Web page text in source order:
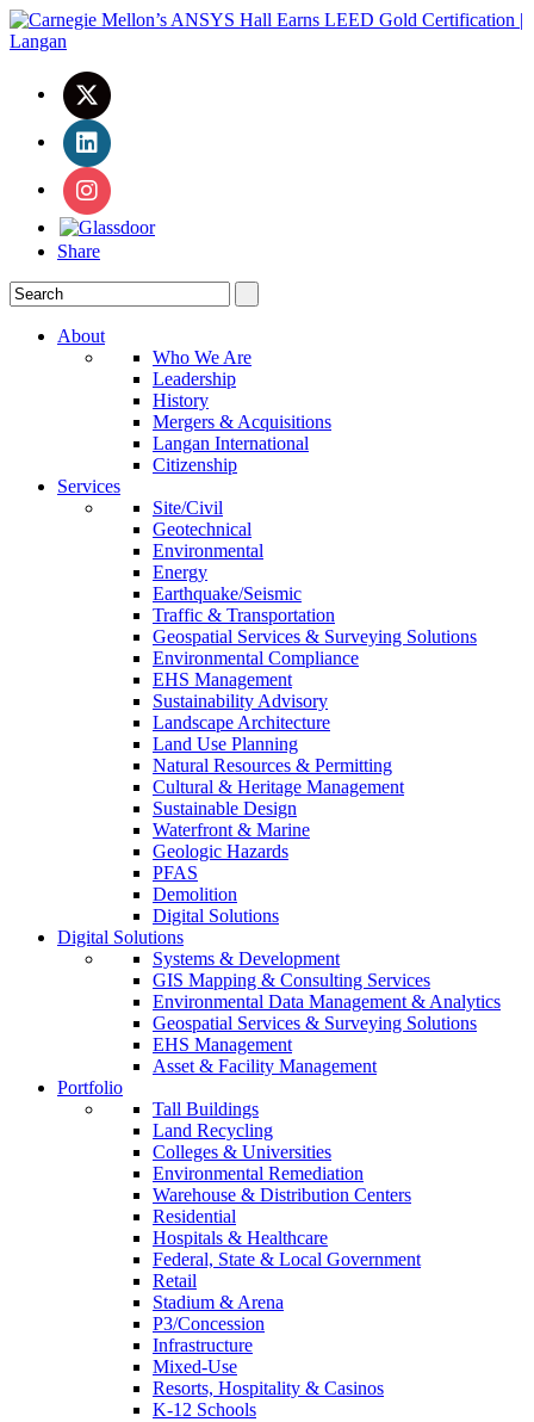
Share
About
Who We Are
Leadership
History
Mergers & Acquisitions
Langan International
Citizenship
Services
Site/Civil
Geotechnical
Environmental
Energy
Earthquake/Seismic
Traffic & Transportation
Geospatial Services & Surveying Solutions
Environmental Compliance
EHS Management
Sustainability Advisory
Landscape Architecture
Land Use Planning
Natural Resources & Permitting
Cultural & Heritage Management
Sustainable Design
Waterfront & Marine
Geologic Hazards
PFAS
Demolition
Digital Solutions
Digital Solutions
Systems & Development
GIS Mapping & Consulting Services
Environmental Data Management & Analytics
Geospatial Services & Surveying Solutions
EHS Management
Asset & Facility Management
Portfolio
Tall Buildings
Land Recycling
Colleges & Universities
Environmental Remediation
Warehouse & Distribution Centers
Residential
Hospitals & Healthcare
Federal, State & Local Government
Retail
Stadium & Arena
P3/Concession
Infrastructure
Mixed-Use
Resorts, Hospitality & Casinos
K-12 Schools